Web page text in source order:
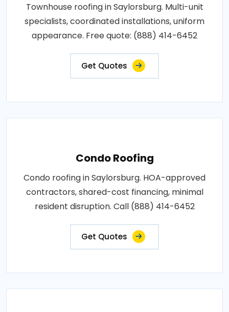
Townhouse roofing in Saylorsburg. Multi-unit
specialists, coordinated installations, uniform
appearance. Free quote: (888) 414-6452
Get Quotes
Condo Roofing
Condo roofing in Saylorsburg. HOA-approved
contractors, shared-cost financing, minimal
resident disruption. Call (888) 414-6452
Get Quotes